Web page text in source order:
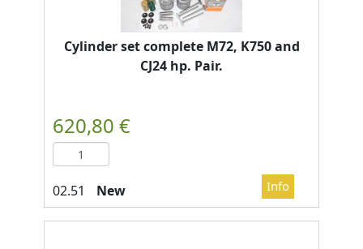
Cylinder set complete M72, K750 and
CJ24 hp. Pair.
New